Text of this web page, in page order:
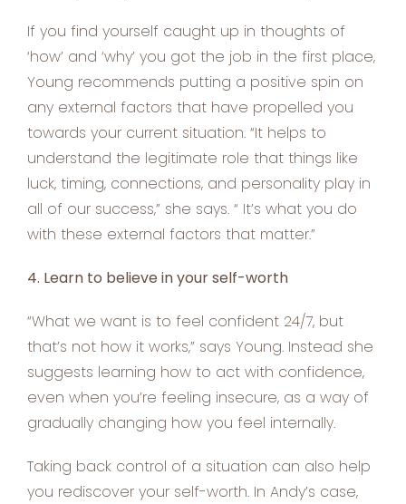
If you find yourself caught up in thoughts of
‘how’ and ‘why’ you got the job in the first place,
Young recommends putting a positive spin on
any external factors that have propelled you
towards your current situation. “It helps to
understand the legitimate role that things like
luck, timing, connections, and personality play in
all of our success,” she says. “ It’s what you do
with these external factors that matter.”
4. Learn to believe in your self-worth
“What we want is to feel confident 24/7, but
that’s not how it works,” says Young. Instead she
suggests learning how to act with confidence,
even when you’re feeling insecure, as a way of
gradually changing how you feel internally.
Taking back control of a situation can also help
you rediscover your self-worth. In Andy’s case,